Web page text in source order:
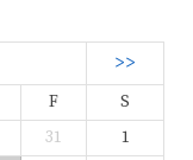
>>
F
S
31
1